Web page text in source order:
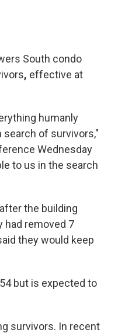
South condo
, effective at
humanly
search of survivors,"
Wednesday
to us in the search
the building
had removed 7
they would keep
but is expected to
survivors. In recent